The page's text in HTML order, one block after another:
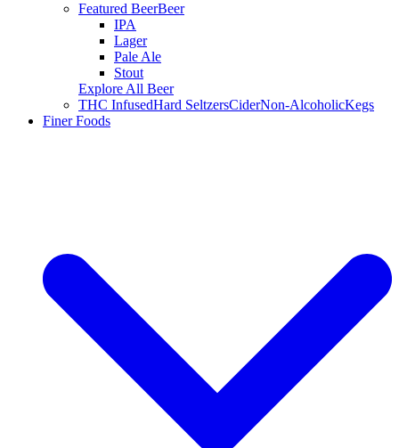
Featured BeerBeer
IPA
Lager
Pale Ale
Stout
Explore All Beer
THC InfusedHard SeltzersCiderNon-AlcoholicKegs
Finer Foods